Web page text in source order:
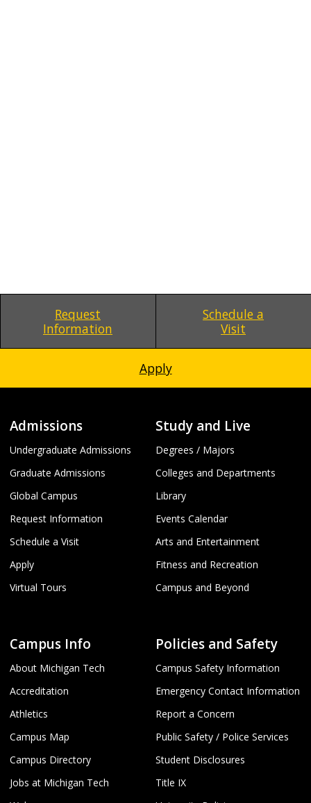
Request
Information
Schedule a
Visit
Apply
Admissions
Undergraduate Admissions
Graduate Admissions
Global Campus
Request Information
Schedule a Visit
Apply
Virtual Tours
Study and Live
Degrees / Majors
Colleges and Departments
Library
Events Calendar
Arts and Entertainment
Fitness and Recreation
Campus and Beyond
Campus Info
About Michigan Tech
Accreditation
Athletics
Campus Map
Campus Directory
Jobs at Michigan Tech
Policies and Safety
Campus Safety Information
Emergency Contact Information
Report a Concern
Public Safety / Police Services
Student Disclosures
Title IX